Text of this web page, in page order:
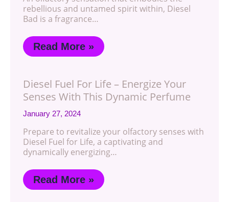
rebellious and untamed spirit within, Diesel
Bad is a fragrance…
Read More »
Diesel Fuel For Life – Energize Your
Senses With This Dynamic Perfume
January 27, 2024
Prepare to revitalize your olfactory senses with
Diesel Fuel for Life, a captivating and
dynamically energizing…
Read More »